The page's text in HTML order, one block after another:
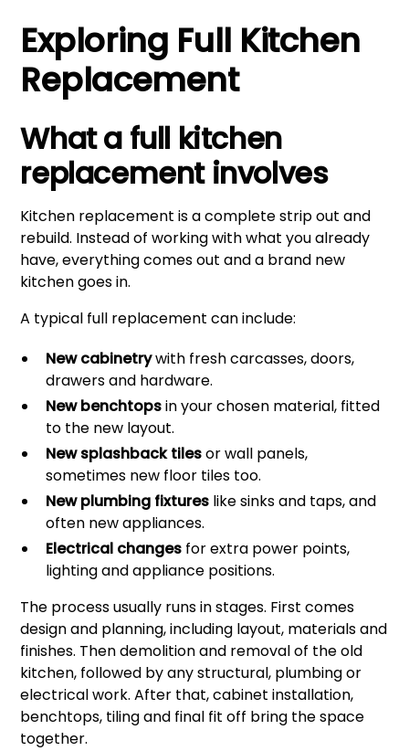
Exploring Full Kitchen
Replacement
What a full kitchen
replacement involves
Kitchen replacement is a complete strip out and
rebuild. Instead of working with what you already
have, everything comes out and a brand new
kitchen goes in.
A typical full replacement can include:
New cabinetrywith fresh carcasses, doors,
drawers and hardware.
New benchtopsin your chosen material, fitted
to the new layout.
New splashback tilesor wall panels,
sometimes new floor tiles too.
New plumbing fixtures like sinks and taps, and
often new appliances.
Electrical changes for extra power points,
lighting and appliance positions.
The process usually runs in stages. First comes
design and planning, including layout, materials and
finishes. Then demolition and removal of the old
kitchen, followed by any structural, plumbing or
electrical work. After that, cabinet installation,
benchtops, tiling and final fit off bring the space
together.